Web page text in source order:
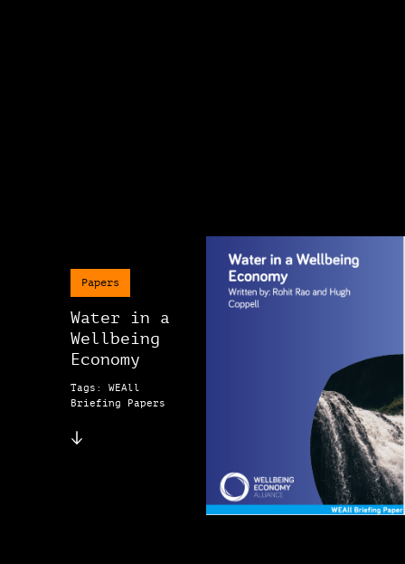
Papers
Water in a
Wellbeing
Economy
Tags: WEAll
Briefing Papers